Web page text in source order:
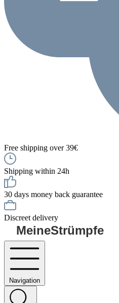
Free shipping over 39€
Shipping within 24h
30 days money back guarantee
Discreet delivery
MeineStrümpfe
Navigation